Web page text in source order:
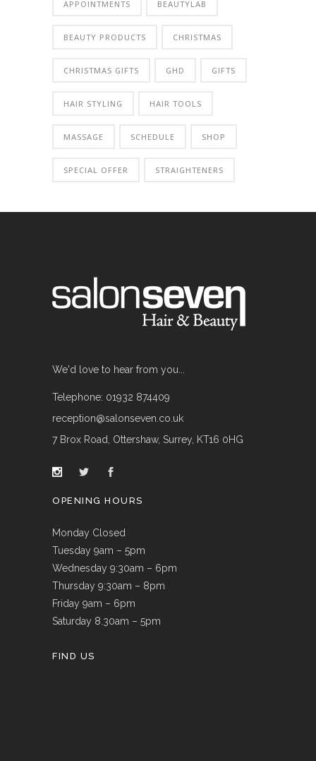
APPOINTMENTS BEAUTYLAB
BEAUTY PRODUCTS CHRISTMAS
CHRISTMAS GIFTS GHD GIFTS
HAIR STYLING HAIR TOOLS
MASSAGE SCHEDULE SHOP
SPECIAL OFFER STRAIGHTENERS
We'd love to hear from you...
Telephone: 01932 874409
reception@salonseven.co.uk
7 Brox Road, Ottershaw, Surrey, KT16 0HG
OPENING HOURS
Monday Closed
Tuesday 9am – 5pm
Wednesday 9:30am – 6pm
Thursday 9:30am – 8pm
Friday 9am – 6pm
Saturday 8.30am – 5pm
FIND US